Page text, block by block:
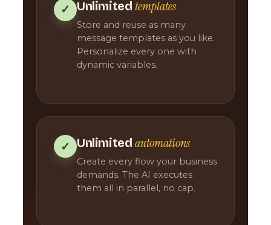
✓ Unlimited templates
Store and reuse as many
message templates as you like.
Personalize every one with
dynamic variables.
✓ Unlimited automations
Create every flow your business
demands. The AI executes
them all in parallel, no cap.